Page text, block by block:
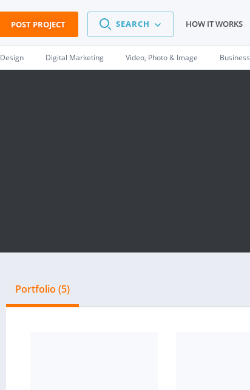
POST PROJECT SEARCH HOW IT WORKS
Design Digital Marketing Video, Photo & Image Business
Portfolio (5)